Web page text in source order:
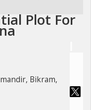
Plot For
Bikram,